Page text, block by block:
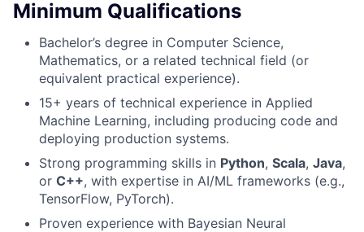
Minimum Qualifications
Bachelor’s degree in Computer Science,
Mathematics, or a related technical field (or
equivalent practical experience).
15+ years of technical experience in Applied
Machine Learning, including producing code and
deploying production systems.
Strong programming skills in Python, Scala, Java,
or C++, with expertise in AI/ML frameworks (e.g.,
TensorFlow, PyTorch).
Proven experience with Bayesian Neural